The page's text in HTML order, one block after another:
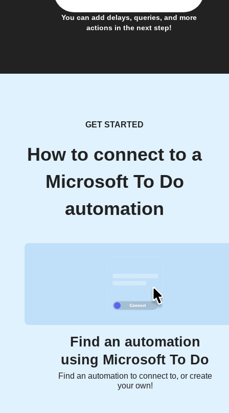
You can add delays, queries, and more
actions in the next step!
GET STARTED
How to connect to a
Microsoft To Do
automation
Find an automation
using Microsoft To Do
Find an automation to connect to, or create
your own!